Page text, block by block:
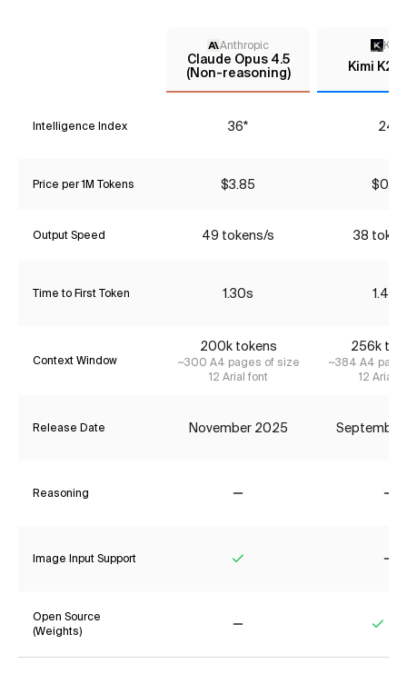
Anthropic
Claude Opus 4.5
(Non-reasoning)
Kimi
Kimi K2
Intelligence Index 36* 24*
Price per 1M Tokens $3.85 $0.79
Output Speed 49 tokens/s 38
Time to First Token 1.30s 1.44s
Context Window
200k tokens
~300 A4 pages of size
12 Arial font
256k
~384 A4
12 Arial
Release Date November 2025
Reasoning
Image Input Support
Open Source
(Weights)